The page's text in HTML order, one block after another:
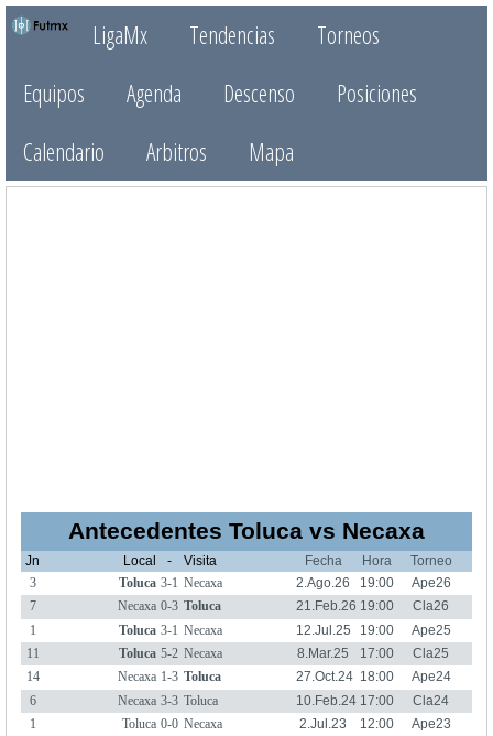
LigaMx Tendencias
Torneos
Equipos
Agenda Descenso
Posiciones
Calendario
Arbitros Mapa
Antecedentes Toluca vs Necaxa
Jn Local - Visita Fecha Hora
Torneo
3
Toluca 3-1 Necaxa 2.Ago.26 19:00
Ape26
7
Necaxa 0-3 Toluca 21.Feb.26 19:00
Cla26
1
Toluca 3-1 Necaxa 12.Jul.25 19:00
Ape25
11
Toluca 5-2 Necaxa 8.Mar.25 17:00
Cla25
14
Necaxa 1-3 Toluca 27.Oct.24 18:00
Ape24
6
Necaxa 3-3 Toluca 10.Feb.24 17:00
Cla24
1
Toluca 0-0 Necaxa 2.Jul.23 12:00
Ape23